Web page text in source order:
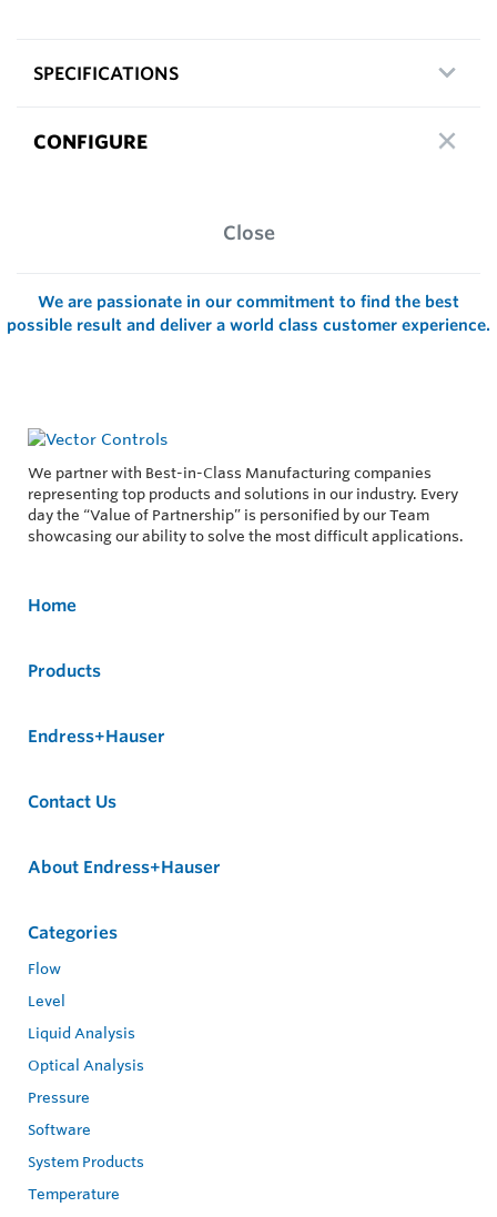
SPECIFICATIONS
CONFIGURE
Close
We are passionate in our commitment to find the best
possible result and deliver a world class customer experience.
We partner with Best-in-Class Manufacturing companies
representing top products and solutions in our industry. Every
day the “Value of Partnership” is personified by our Team
showcasing our ability to solve the most difficult applications.
Home
Products
Endress+Hauser
Contact Us
About Endress+Hauser
Categories
Flow
Level
Liquid Analysis
Optical Analysis
Pressure
Software
System Products
Temperature